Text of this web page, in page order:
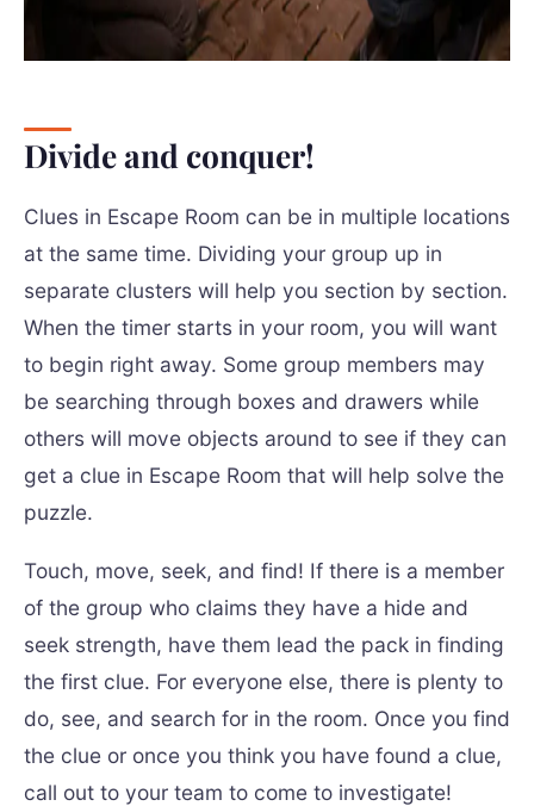
Divide and conquer!
Clues in Escape Room can be in multiple locations
at the same time. Dividing your group up in
separate clusters will help you section by section.
When the timer starts in your room, you will want
to begin right away. Some group members may
be searching through boxes and drawers while
others will move objects around to see if they can
get a clue in Escape Room that will help solve the
puzzle.
Touch, move, seek, and find! If there is a member
of the group who claims they have a hide and
seek strength, have them lead the pack in finding
the first clue. For everyone else, there is plenty to
do, see, and search for in the room. Once you find
the clue or once you think you have found a clue,
call out to your team to come to investigate!